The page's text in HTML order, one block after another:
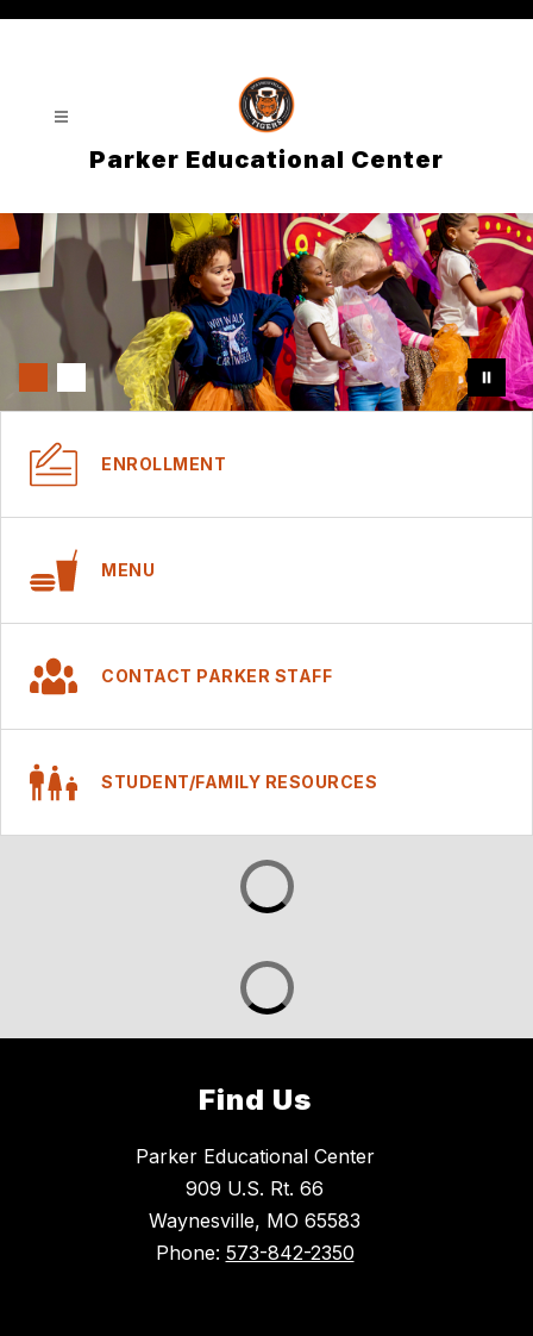
Parker Educational Center
ENROLLMENT
MENU
CONTACT PARKER STAFF
STUDENT/FAMILY RESOURCES
Find Us
Parker Educational Center
909 U.S. Rt. 66
Waynesville, MO 65583
Phone: 573-842-2350